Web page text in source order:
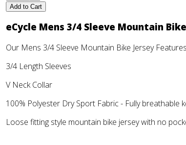
Add to Cart
eCycle Mens 3/4 Sleeve Mountain
Our Mens 3/4 Sleeve Mountain Bike Jersey
3/4 Length Sleeves
V Neck Collar
100% Polyester Dry Sport Fabric - Fully breathable
Loose fitting style mountain bike jersey with no